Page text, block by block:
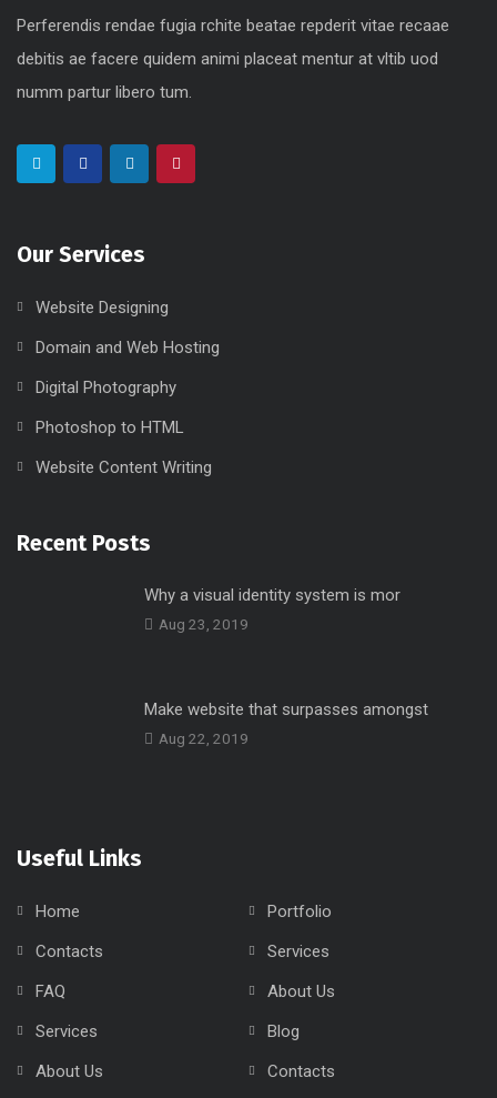
Perferendis rendae fugia rchite beatae repderit vitae recaae
debitis ae facere quidem animi placeat mentur at vltib uod
numm partur libero tum.
Our Services
Website Designing
Domain and Web Hosting
Digital Photography
Photoshop to HTML
Website Content Writing
Recent Posts
Why a visual identity system is mor
Aug 23, 2019
Make website that surpasses amongst
Aug 22, 2019
Useful Links
Home
Portfolio
Contacts
Services
FAQ
About Us
Services
Blog
About Us
Contacts